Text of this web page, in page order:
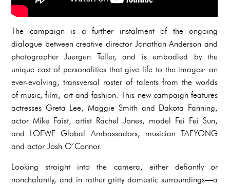
The campaign is a further instalment of the ongoing
dialogue between creative director Jonathan Anderson and
photographer Juergen Teller, and is embodied by the
unique cast of personalities that give life to the images: an
ever-evolving, transversal roster of talents from the worlds
of music, film, art and fashion. This new campaign features
actresses Greta Lee, Maggie Smith and Dakota Fanning,
actor Mike Faist, artist Rachel Jones, model Fei Fei Sun,
and LOEWE Global Ambassadors, musician TAEYONG
and actor Josh O’Connor.
Looking straight into the camera, either defiantly or
nonchalantly, and in rather gritty domestic surroundings—a